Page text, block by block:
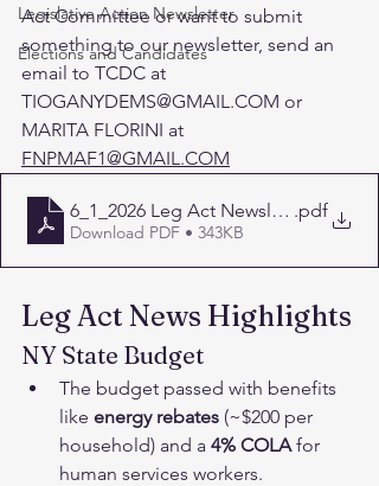
Legislative Action Newsletter
Elections and Candidates
Act Committee or want to submit
something to our newsletter, send an
email to TCDC at
TIOGANYDEMS@GMAIL.COM or
MARITA FLORINI at
FNPMAF1@GMAIL.COM
6_1_2026 Leg Act Newsletter-1
.pdf
Download PDF • 343KB
Leg Act News Highlights
NY State Budget﻿
The budget passed with benefits
like energy rebates (~$200 per
household) and a 4% COLA for
human services workers.